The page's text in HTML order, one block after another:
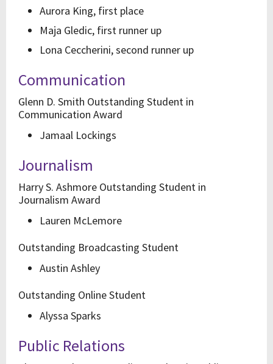
Aurora King, first place
Maja Gledic, first runner up
Lona Ceccherini, second runner up
Communication
Glenn D. Smith Outstanding Student in
Communication Award
Jamaal Lockings
Journalism
Harry S. Ashmore Outstanding Student in
Journalism Award
Lauren McLemore
Outstanding Broadcasting Student
Austin Ashley
Outstanding Online Student
Alyssa Sparks
Public Relations